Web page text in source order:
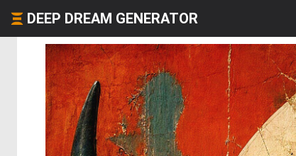
DEEP DREAM GENERATOR